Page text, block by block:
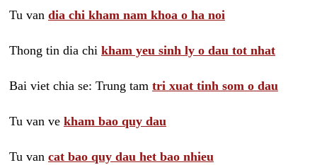
Tu van dia chi kham nam khoa o ha noi
Thong tin dia chi kham yeu sinh ly o dau tot nhat
Bai viet chia se: Trung tam tri xuat tinh som o dau
Tu van ve kham bao quy dau
Tu van cat bao quy dau het bao nhieu